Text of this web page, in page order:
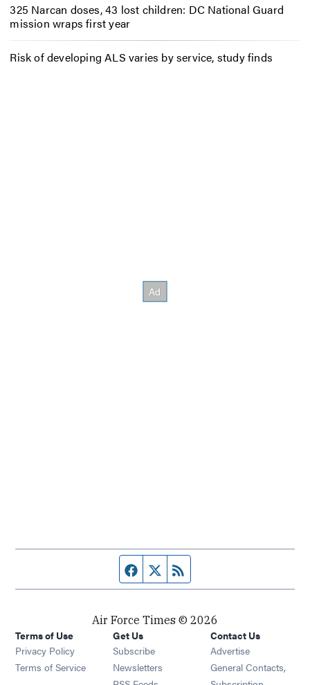
325 Narcan doses, 43 lost children: DC National Guard
mission wraps first year
Risk of developing ALS varies by service, study finds
Facebook page
Twitter feed
Air Force Times © 2026
Terms of Use
Privacy Policy
Terms of Service
Get Us
Subscribe Opens in new window
Newsletters Opens in new window
Opens in new window
Contact Us
Advertise
General Contacts,